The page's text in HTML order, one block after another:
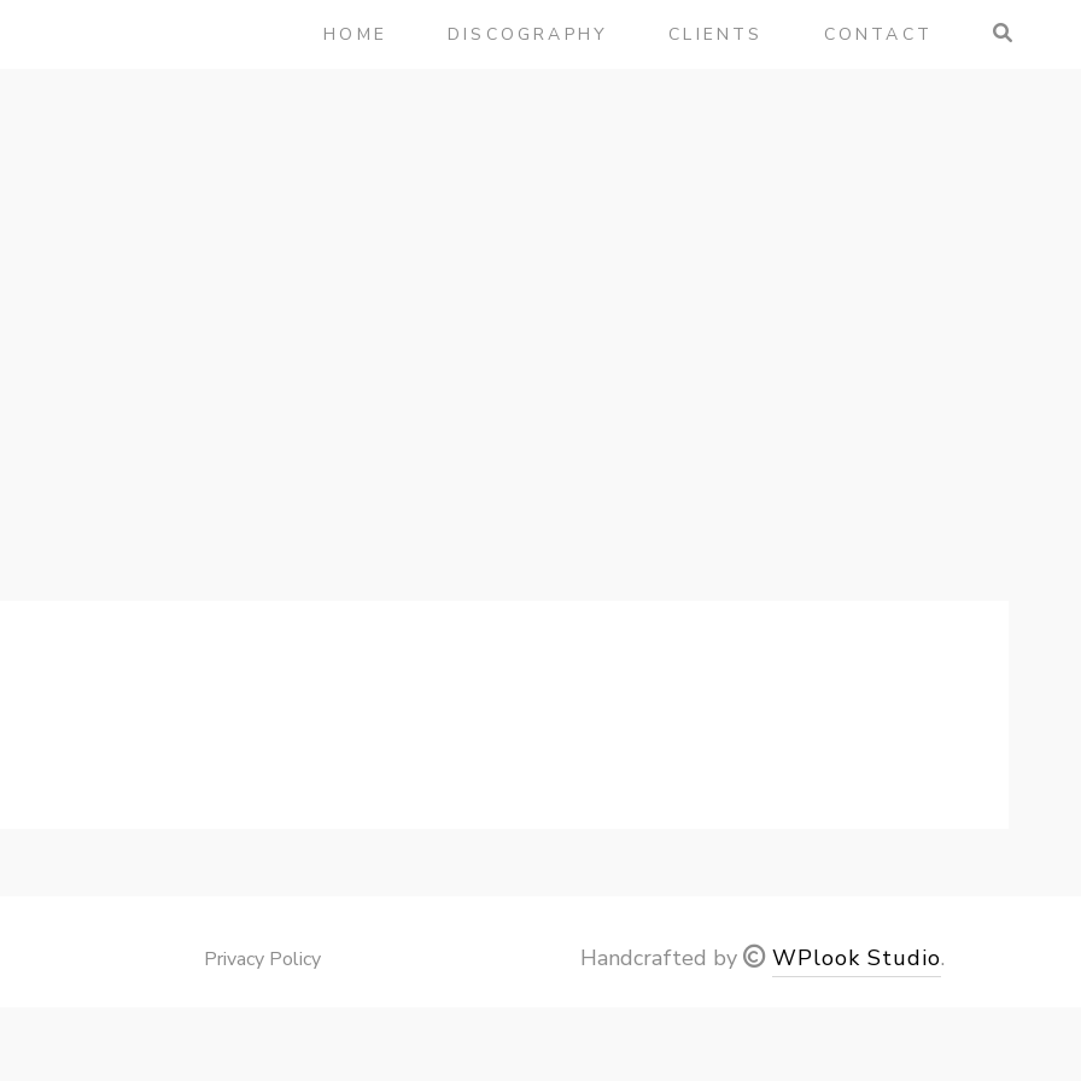
HOME DISCOGRAPHY CLIENTS CONTACT
Privacy Policy Handcrafted by WPlook Studio.